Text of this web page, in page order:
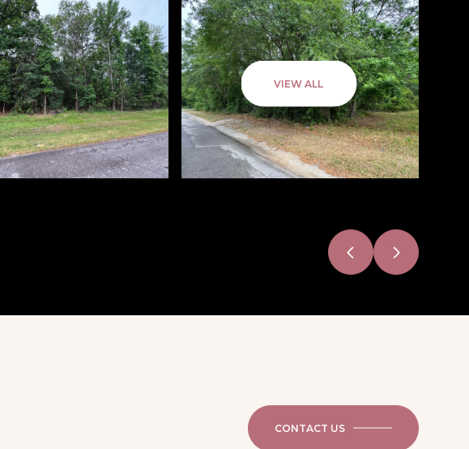
VIEW ALL
CONTACT US